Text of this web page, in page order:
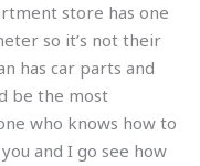
store has one
so it’s not their
has car parts and
be the most
who knows how to
and I go see how